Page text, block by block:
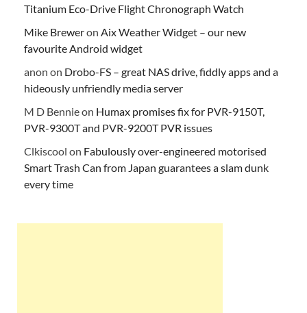
Titanium Eco-Drive Flight Chronograph Watch
Mike Breweron Aix Weather Widget – our new
favourite Android widget
anon on Drobo-FS – great NAS drive, fiddly apps and a
hideously unfriendly media server
M D Bennieon Humax promises fix for PVR-9150T,
PVR-9300T and PVR-9200T PVR issues
Clkiscool on Fabulously over-engineered motorised
Smart Trash Can from Japan guarantees a slam dunk
every time